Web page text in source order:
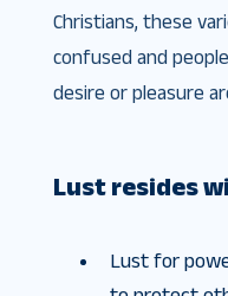
Christians, these
confused and
desire or pleasure
Lust resides
Lust for